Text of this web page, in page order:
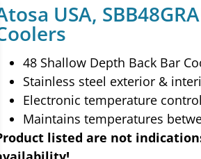
USA,
48 Shallow Depth Back Bar
Stainless steel exterior &
Electronic temperature
Maintains temperatures
listed are not